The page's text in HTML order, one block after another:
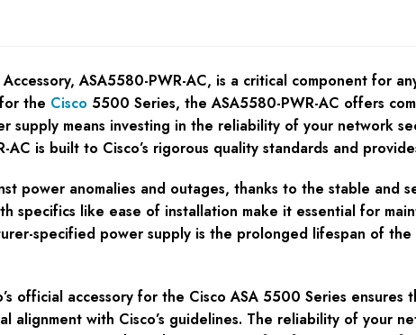
ASA5580-PWR-AC, is a critical component for
the Cisco 5500 Series, the ASA5580-PWR-AC offers
supply means investing in the reliability of your network
AC is built to Cisco’s rigorous quality standards and
power anomalies and outages, thanks to the stable
specifics like ease of installation make it essential for
specified power supply is the prolonged lifespan of
official accessory for the Cisco ASA 5500 Series
alignment with Cisco’s guidelines. The reliability of your